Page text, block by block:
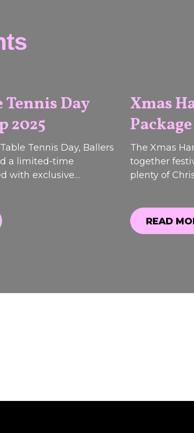
Day
2025
Tennis Day, Ballers
a limited-time
with exclusive
included.
2026
Xmas
Package
The Xmas
together
plenty of
explore
READ
READ